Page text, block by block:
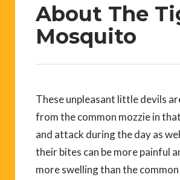
About The
Mosquito
These unpleasant little devils
from the common mozzie in
and attack during the day as
their bites can be more painful
more swelling than the